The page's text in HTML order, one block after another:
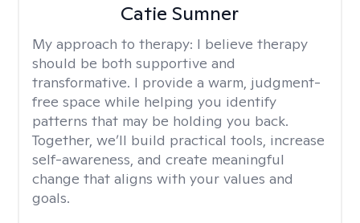
Catie Sumner
My approach to therapy: I believe therapy
should be both supportive and
transformative. I provide a warm, judgment-
free space while helping you identify
patterns that may be holding you back.
Together, we’ll build practical tools, increase
self-awareness, and create meaningful
change that aligns with your values and
goals.